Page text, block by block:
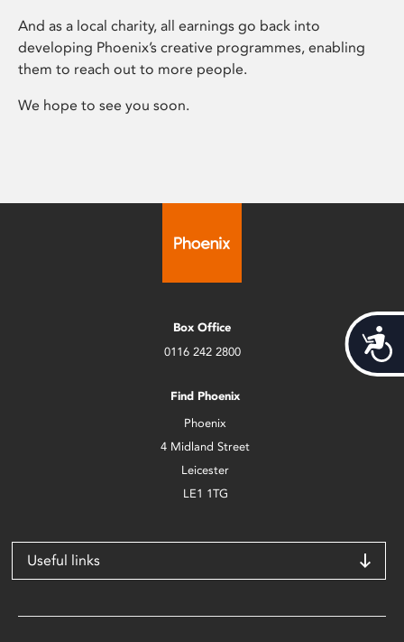
And as a local charity, all earnings go back into
developing Phoenix’s creative programmes, enabling
them to reach out to more people.
We hope to see you soon.
Box Office
0116 242 2800
Find Phoenix
Phoenix
4 Midland Street
Leicester
LE1 1TG
Useful links